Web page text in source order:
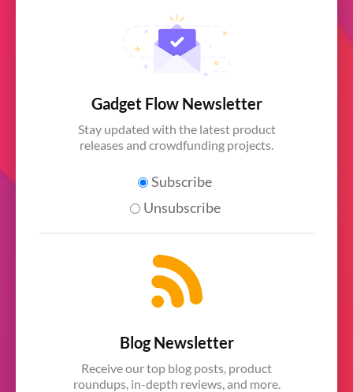
Gadget Flow Newsletter
Stay updated with the latest product
releases and crowdfunding projects.
Subscribe
Unsubscribe
Blog Newsletter
Receive our top blog posts, product
roundups, in-depth reviews, and more.